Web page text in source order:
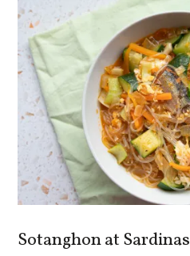
Sotanghon at Sardinas